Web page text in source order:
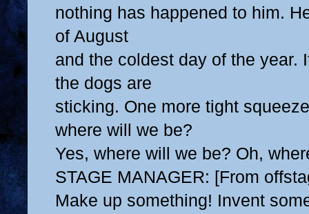
nothing has happened to him.
of August
and the coldest day of the year.
the dogs are
sticking. One more tight
where will we be?
Yes, where will we be? Oh,
STAGE MANAGER: [From
Make up something! Invent